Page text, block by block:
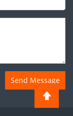
Send Message